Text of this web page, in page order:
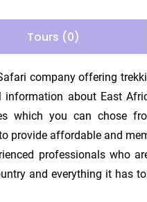
Tours (0)
company offering
information about East
which you can chose
provide affordable and
professionals who
and everything it has